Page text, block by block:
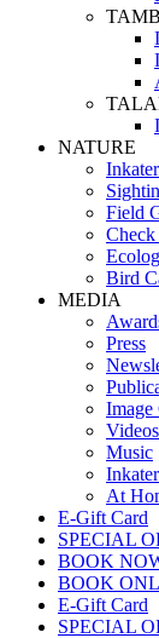
NATURE
Field
Bird
MEDIA
Press
Image
Videos
Music
At
E-Gift Card
SPECIAL
BOOK
BOOK
E-Gift Card
SPECIAL